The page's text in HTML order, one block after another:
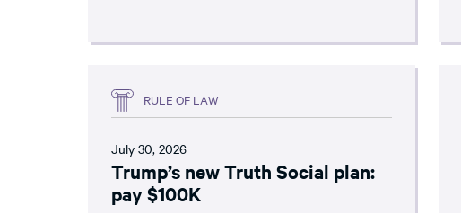
RULE OF LAW
July 30, 2026
Trump’s new Truth Social plan:
pay $100K